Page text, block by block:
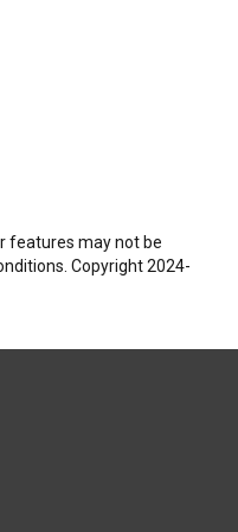
features may not be
Copyright 2024-